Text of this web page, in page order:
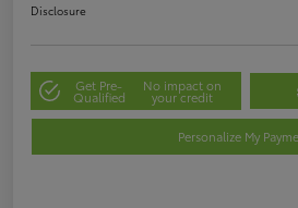
Disclosure
Get Pre-
Qualified
No impact on
your credit
Personalize My